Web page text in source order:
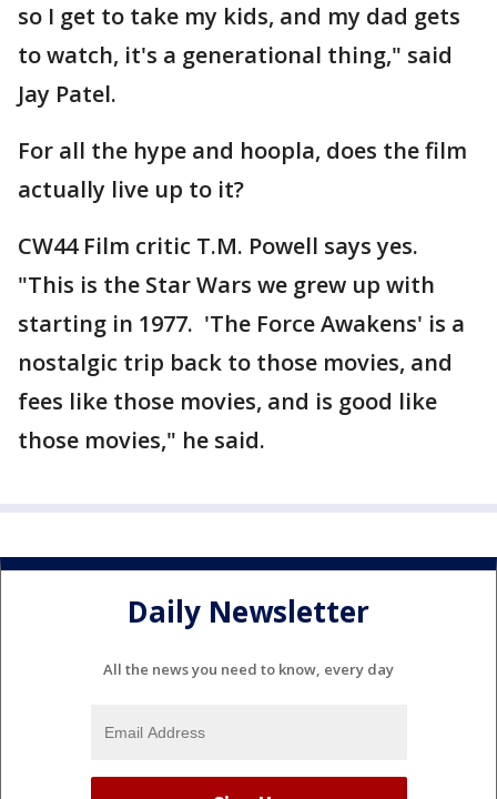
so I get to take my kids, and my dad gets
to watch, it's a generational thing," said
Jay Patel.
For all the hype and hoopla, does the film
actually live up to it?
CW44 Film critic T.M. Powell says yes.
"This is the Star Wars we grew up with
starting in 1977. 'The Force Awakens' is a
nostalgic trip back to those movies, and
fees like those movies, and is good like
those movies," he said.
Daily Newsletter
All the news you need to know, every day